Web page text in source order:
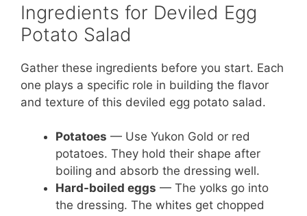
Ingredients for Deviled Egg
Potato Salad
Gather these ingredients before you start. Each
one plays a specific role in building the flavor
and texture of this deviled egg potato salad.
Potatoes — Use Yukon Gold or red
potatoes. They hold their shape after
boiling and absorb the dressing well.
Hard-boiled eggs — The yolks go into
the dressing. The whites get chopped